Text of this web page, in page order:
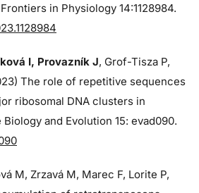
in Physiology 14:1128984.
I, Provazník J, Grof-Tisza P,
The role of repetitive sequences
ribosomal DNA clusters in
and Evolution 15: evad090.
M, Zrzavá M, Marec F, Lorite P,